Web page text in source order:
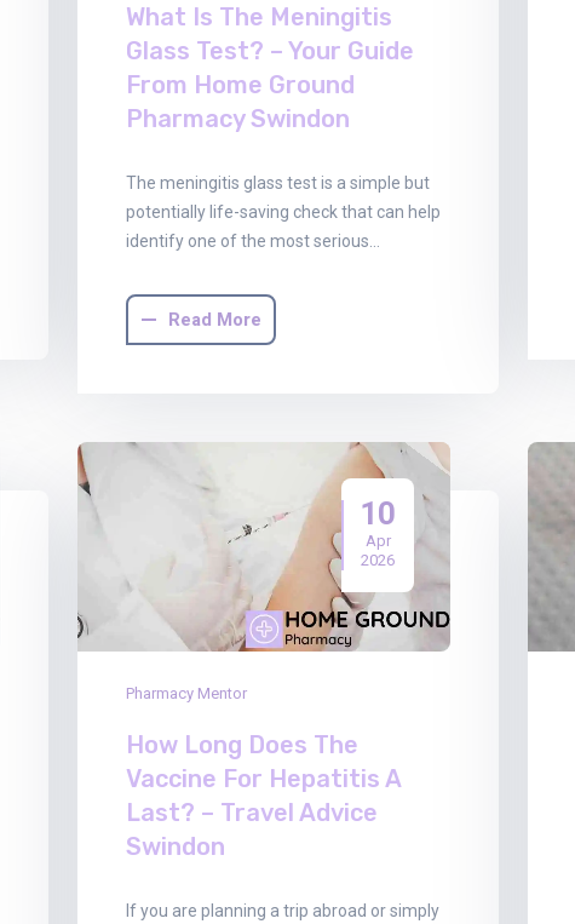
What Is The Meningitis
Glass Test? – Your Guide
From Home Ground
Pharmacy Swindon
The meningitis glass test is a simple but
potentially life-saving check that can help
identify one of the most serious…
Read More
10
Apr
2026
Pharmacy Mentor
How Long Does The
Vaccine For Hepatitis A
Last? – Travel Advice
Swindon
If you are planning a trip abroad or simply